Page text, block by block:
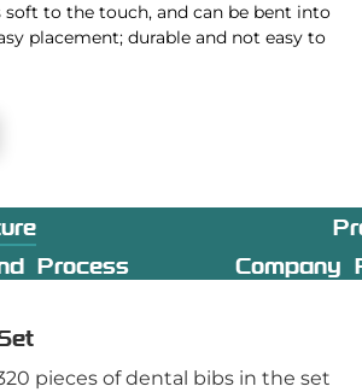
soft to the touch, and can be bent into
placement; durable and not easy to
Process
Company
pieces of dental bibs in the set